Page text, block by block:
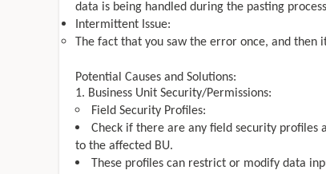
data is being handled during the pasting
Intermittent Issue:
The fact that you saw the error once, and
Potential Causes and Solutions:
Business Unit Security/Permissions:
Field Security Profiles:
Check if there are any field security
to the affected BU.
These profiles can restrict or modify data